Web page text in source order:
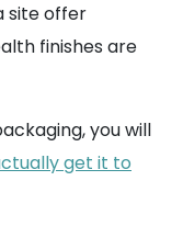
site offer
finishes are
you will
get it to